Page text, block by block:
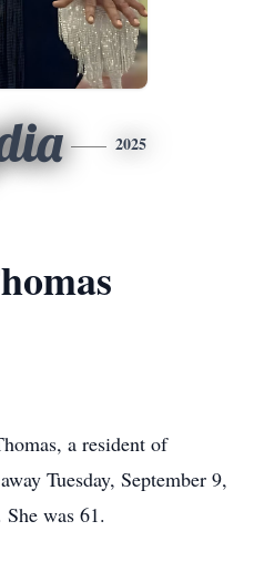
2025
a resident of
Tuesday, September 9,
was 61.